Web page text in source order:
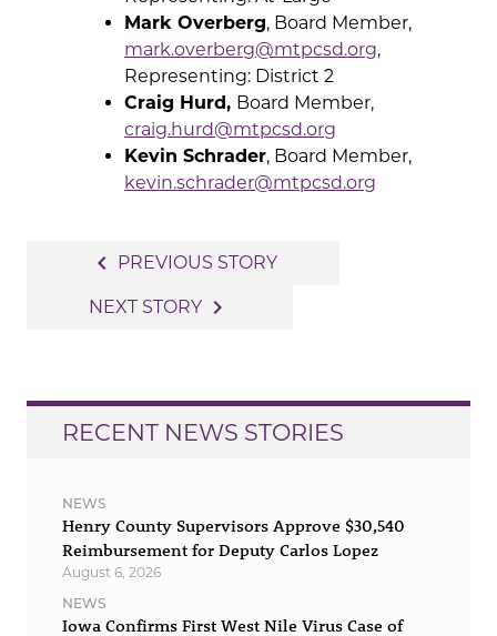
Mark Overberg, Board Member,
mark.overberg@mtpcsd.org,
Representing: District 2
Craig Hurd, Board Member,
craig.hurd@mtpcsd.org
Kevin Schrader, Board Member,
kevin.schrader@mtpcsd.org
navigation
navigate_before PREVIOUS STORY
NEXT STORY navigate_next
RECENT NEWS STORIES
NEWS
Henry County Supervisors Approve $30,540
Reimbursement for Deputy Carlos Lopez
August 6, 2026
NEWS
Iowa Confirms First West Nile Virus Case of